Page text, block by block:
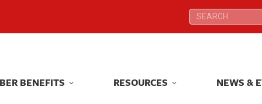
Search:
BENEFITS RESOURCES NEWS &
Search:
BENEFITS RESOURCES NEWS &